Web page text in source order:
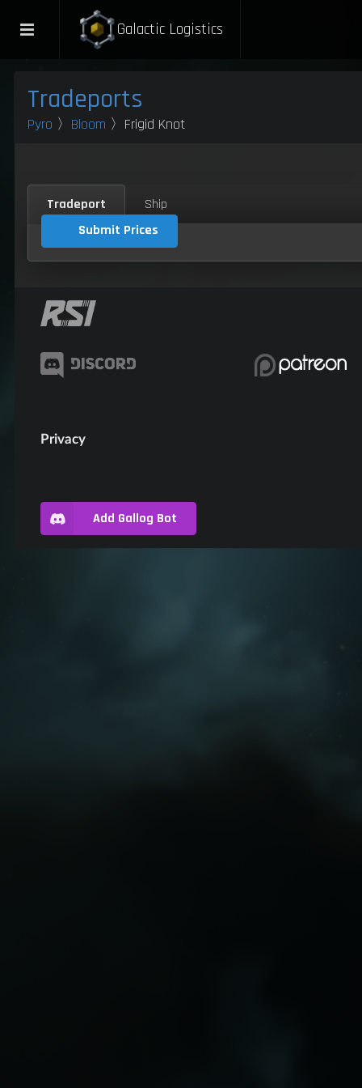
Galactic Logistics
Tradeports
Pyro 〉 Bloom 〉Frigid Knot
Tradeport
Ship
Submit Prices
Privacy
Add Gallog Bot